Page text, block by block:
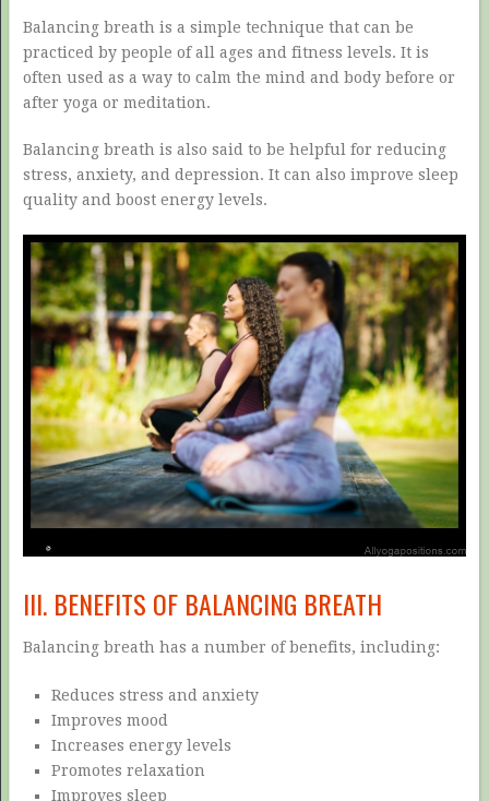
Balancing breath is a simple technique that can be
practiced by people of all ages and fitness levels. It is
often used as a way to calm the mind and body before or
after yoga or meditation.
Balancing breath is also said to be helpful for reducing
stress, anxiety, and depression. It can also improve sleep
quality and boost energy levels.
III. BENEFITS OF BALANCING BREATH
Balancing breath has a number of benefits, including:
Reduces stress and anxiety
Improves mood
Increases energy levels
Promotes relaxation
Improves sleep